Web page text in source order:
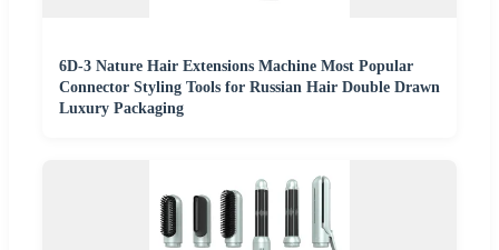
6D-3 Nature Hair Extensions Machine Most Popular
Connector Styling Tools for Russian Hair Double Drawn
Luxury Packaging